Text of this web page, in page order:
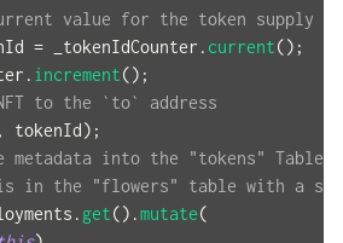
value for the token supply
= _tokenIdCounter . current() ;
. increment() ;
to the `to` address
, tokenId) ;
into the "tokens"
in the "flowers" table with a
. get() .mutate(